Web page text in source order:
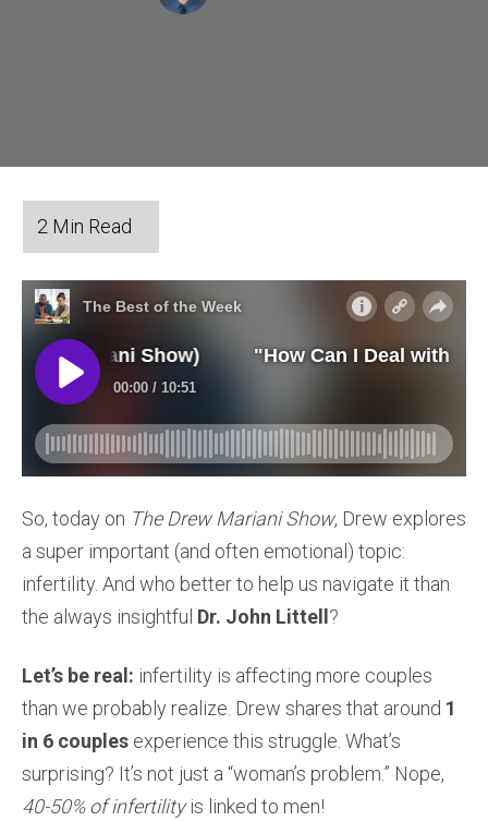
So, today on The Drew Mariani Show, Drew explores
a super important (and often emotional) topic:
infertility. And who better to help us navigate it than
the always insightful Dr. John Littell ?
Let’s be real: infertility is affecting more couples
than we probably realize. Drew shares that around 1
in 6 couples experience this struggle. What’s
surprising? It’s not just a “woman’s problem.” Nope,
40-50% of infertilityis linked to men!